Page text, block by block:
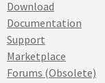
Download
Documentation
Support
Marketplace
Forums (Obsolete)